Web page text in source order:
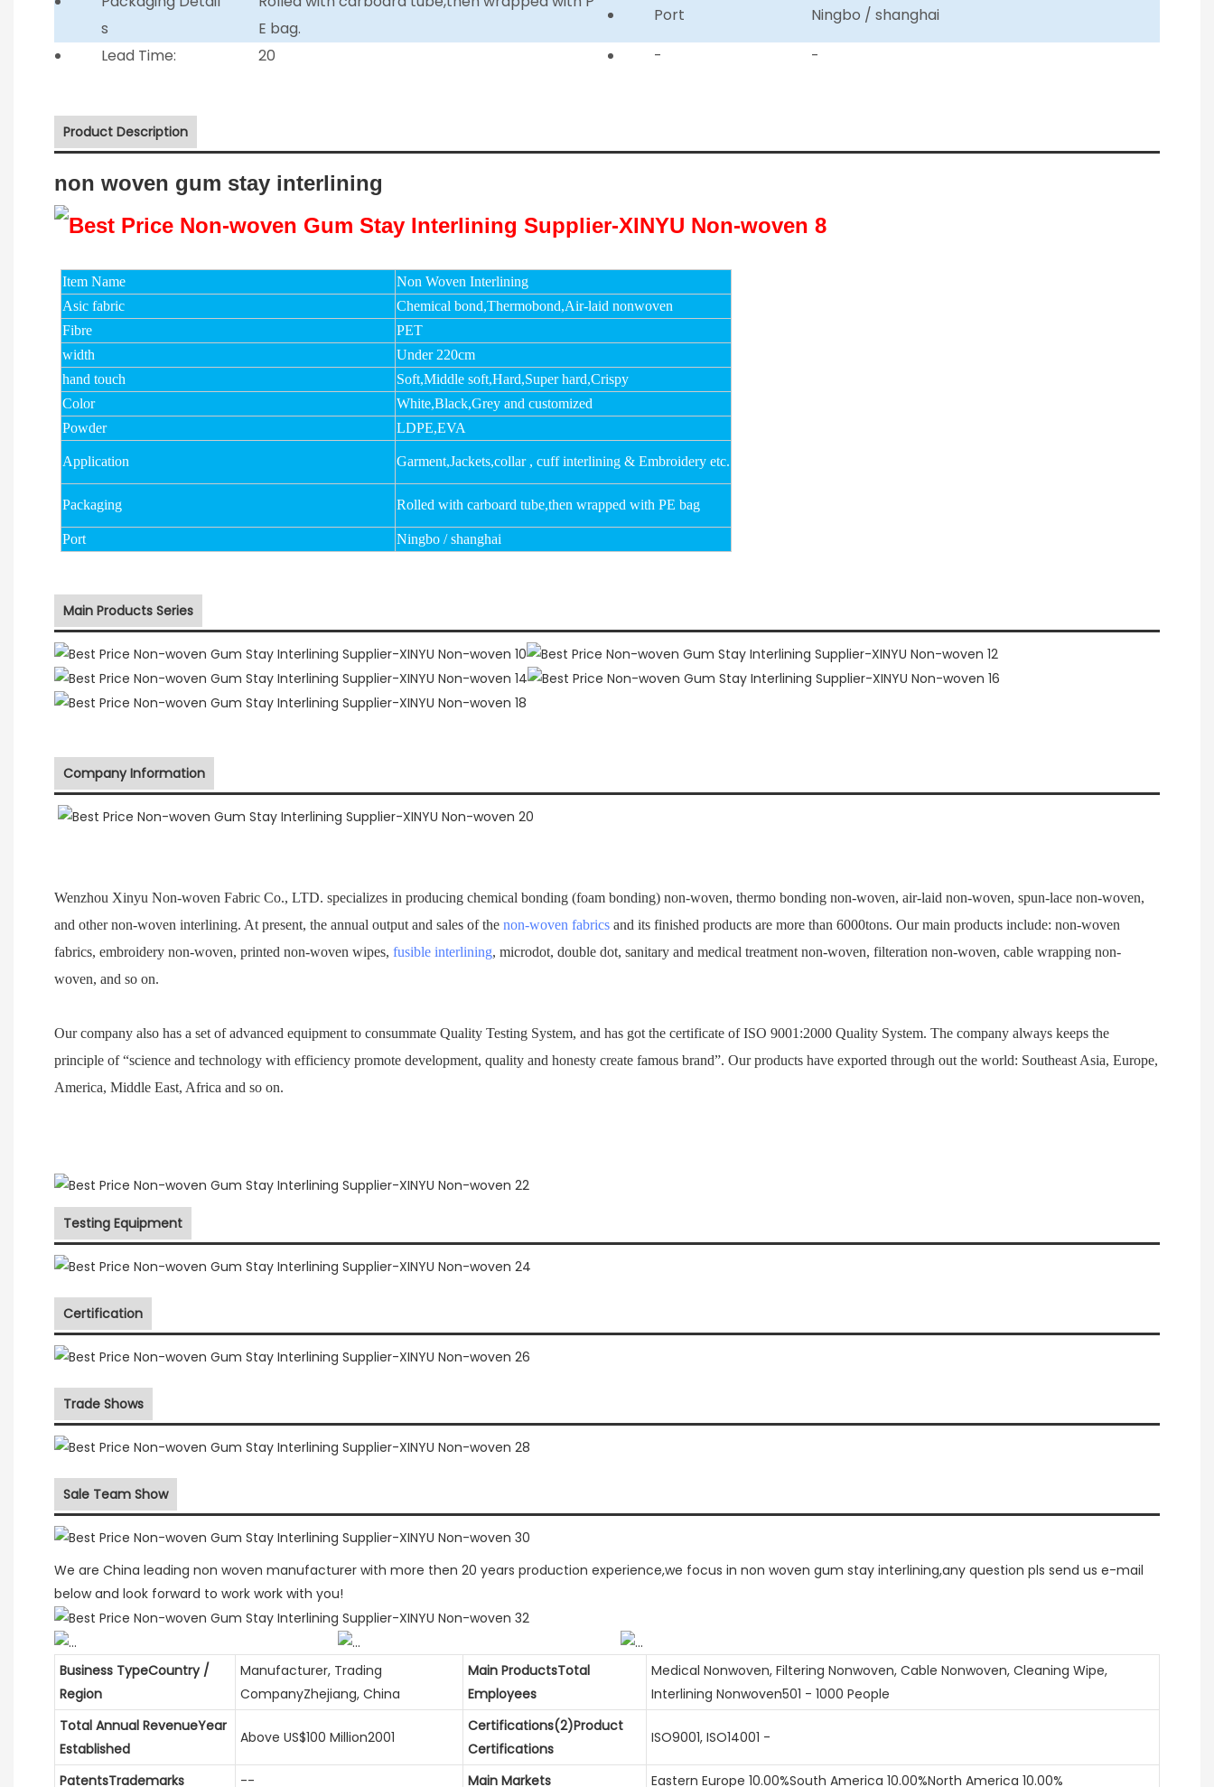
s
E bag.
Port
Ningbo / shanghai
Lead Time:
20 - -
Product Description
non woven gum stay interlining
Item Name
Non Woven Interlining
Asic fabric
Chemical bond,Thermobond,Air-laid nonwoven
Fibre
PET
width
Under 220cm
hand touch
Soft,Middle soft,Hard,Super hard,Crispy
Color
White,Black,Grey and customized
Powder
LDPE,EVA
Application Garment,Jackets,collar , cuff interlining & Embroidery etc.
Packaging Rolled with carboard tube,then wrapped with PE bag
Port Ningbo / shanghai
Main Products Series
Company Information
Wenzhou Xinyu Non-woven Fabric Co., LTD. specializes in producing chemical bonding (foam bonding) non-woven, thermo bonding non-woven, air-laid non-woven, spun-lace non-woven,
and other non-woven interlining. At present, the annual output and sales of the non-woven fabrics and its finished products are more than 6000tons. Our main products include: non-woven
fabrics, embroidery non-woven, printed non-woven wipes, fusible interlining, microdot, double dot, sanitary and medical treatment non-woven, filteration non-woven, cable wrapping non-
woven, and so on.
Our company also has a set of advanced equipment to consummate Quality Testing System, and has got the certificate of ISO 9001:2000 Quality System. The company always keeps the
principle of “science and technology with efficiency promote development, quality and honesty create famous brand”. Our products have exported through out the world: Southeast Asia, Europe,
America, Middle East, Africa and so on.
Testing Equipment
Certification
Trade Shows
Sale Team Show
We are China leading non woven manufacturer with more then 20 years production experience,we focus in non woven gum stay interlining,any question pls send us e-mail
below and look forward to work work with you!
Business TypeCountry /
Region
Manufacturer, Trading
CompanyZhejiang, China
Main ProductsTotal
Employees
Medical Nonwoven, Filtering Nonwoven, Cable Nonwoven, Cleaning Wipe,
Interlining Nonwoven501 - 1000 People
Total Annual RevenueYear
Established
Above US$100 Million2001
Certifications(2)Product
Certifications
ISO9001, ISO14001 -
PatentsTrademarks -- Main Markets Eastern Europe 10.00%South America 10.00%North America 10.00%